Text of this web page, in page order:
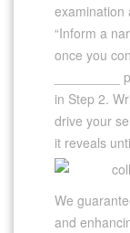
examination
“Inform a
once you
in Step 2.
drive your
it reveals
We
and